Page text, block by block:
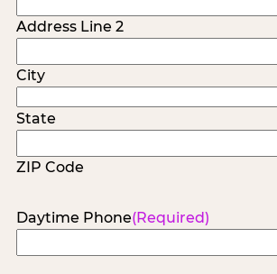
Address Line 2
City
State
ZIP Code
Daytime Phone(Required)